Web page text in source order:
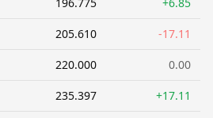
196.775 +6.85
205.610 -17.11
220.000 0.00
235.397 +17.11